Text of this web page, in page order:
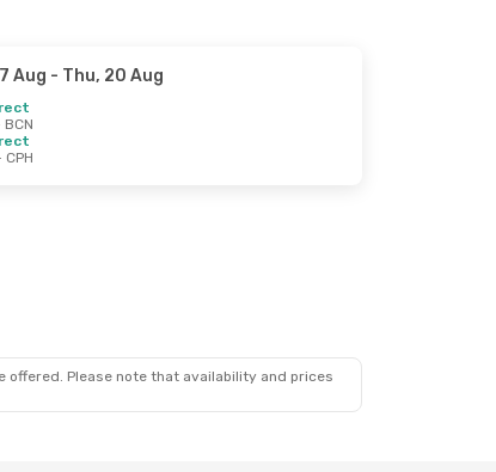
Aug - Thu, 20 Aug
BCN
CPH
Please note that availability and prices